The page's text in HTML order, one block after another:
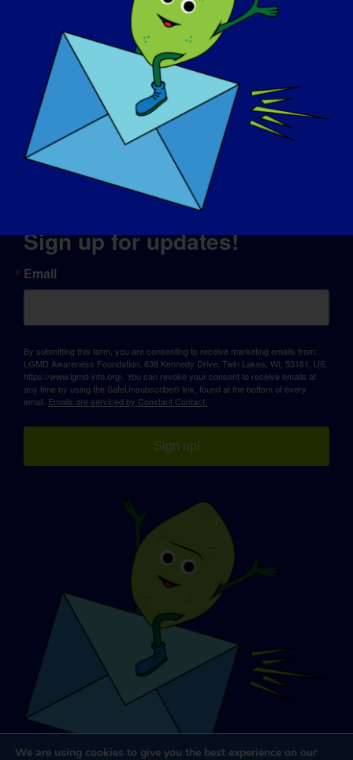
© Copyright 2026 LGMD Awareness Foundation, Inc
Website Hosting Provided by Pantheon
Sign up for updates!
Email
By submitting this form, you are consenting to receive marketing emails from:
LGMD Awareness Foundation, 638 Kennedy Drive, Twin Lakes, WI, 53181, US,
https://www.lgmd-info.org/. You can revoke your consent to receive emails at
any time by using the SafeUnsubscribe® link, found at the bottom of every
email. Emails are serviced by Constant Contact.
Sign up!
We are using cookies to give you the best experience on our